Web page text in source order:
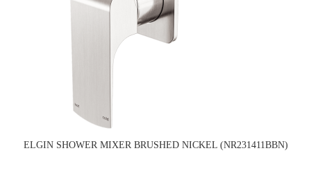
ELGIN SHOWER MIXER BRUSHED NICKEL (NR231411BBN)